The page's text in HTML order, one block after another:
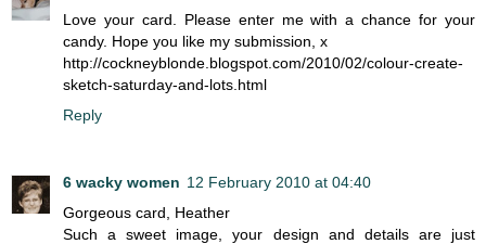
Love your card. Please enter me with a chance for your
candy. Hope you like my submission, x
http://cockneyblonde.blogspot.com/2010/02/colour-create-
sketch-saturday-and-lots.html
Reply
6 wacky women 12 February 2010 at 04:40
Gorgeous card, Heather
Such a sweet image, your design and details are just